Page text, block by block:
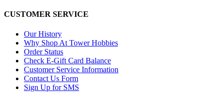
CUSTOMER SERVICE
Our History
Why Shop At Tower Hobbies
Order Status
Check E-Gift Card Balance
Customer Service Information
Contact Us Form
Sign Up for SMS